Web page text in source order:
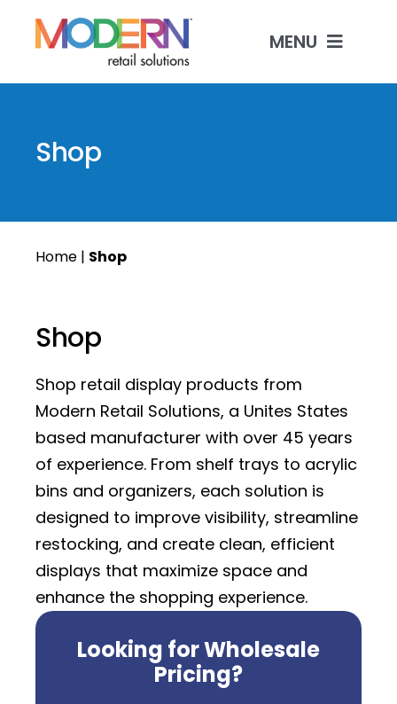
MENU
Shop
Home| Shop
Shop
Shop retail display products from
Modern Retail Solutions, a Unites States
based manufacturer with over 45 years
of experience. From shelf trays to acrylic
bins and organizers, each solution is
designed to improve visibility, streamline
restocking, and create clean, efficient
displays that maximize space and
enhance the shopping experience.
Looking for Wholesale
Pricing?